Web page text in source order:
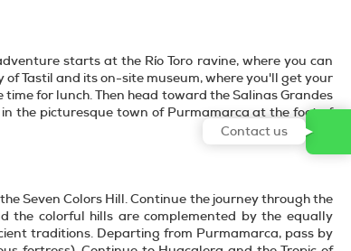
starts at the Río Toro ravine, where you can
Tastil and its on-site museum, where you'll get your
for lunch. Then head toward the Salinas Grandes
the picturesque town of Purmamarca at the foot of
Seven Colors Hill. Continue the journey through the
the colorful hills are complemented by the equally
traditions. Departing from Purmamarca, pass by
Contact us